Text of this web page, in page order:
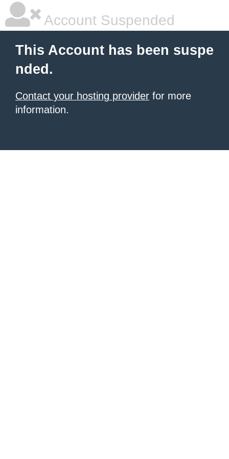
Account Suspended
This Account has been suspe
nded.
Contact your hosting provider for more
information.